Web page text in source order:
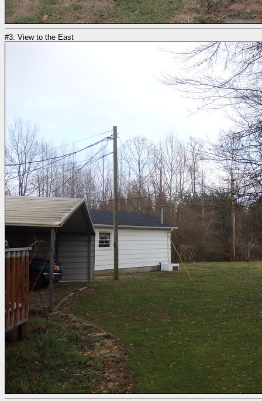
#3: View to the East